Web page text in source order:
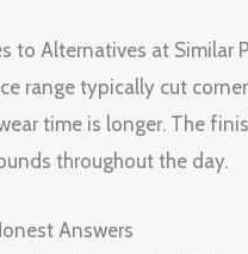
to Alternatives at Similar
range typically cut
time is longer. The
throughout the day.
Answers